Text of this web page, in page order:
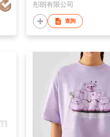
彤朗有限公司
查詢